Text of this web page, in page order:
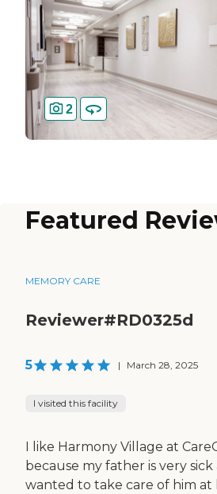
2
Featured
MEMORY CARE
Reviewer#RD0325d
5 | March 28, 2025
I visited this facility
I like Harmony Village at
because my father is very
wanted to take care of him